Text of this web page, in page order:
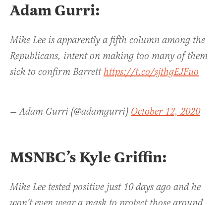
Adam Gurri:
Mike Lee is apparently a fifth column among the
Republicans, intent on making too many of them
sick to confirm Barretthttps://t.co/sjthgEJFuo
— Adam Gurri (@adamgurri) October 12, 2020
MSNBC’s Kyle Griffin:
Mike Lee tested positive just 10 days ago and he